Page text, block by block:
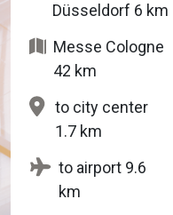
Düsseldorf 6 km
Messe Cologne
42 km
to city center
1.7 km
to airport 9.6
km